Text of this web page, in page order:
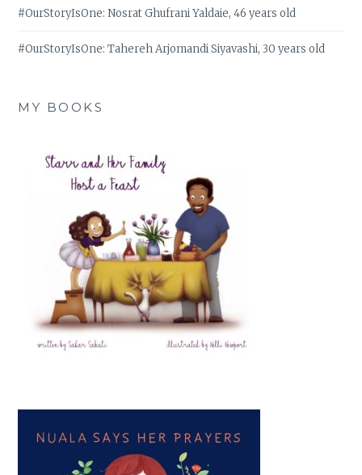
#OurStoryIsOne: Nosrat Ghufrani Yaldaie, 46 years old
#OurStoryIsOne: Tahereh Arjomandi Siyavashi, 30 years old
MY BOOKS